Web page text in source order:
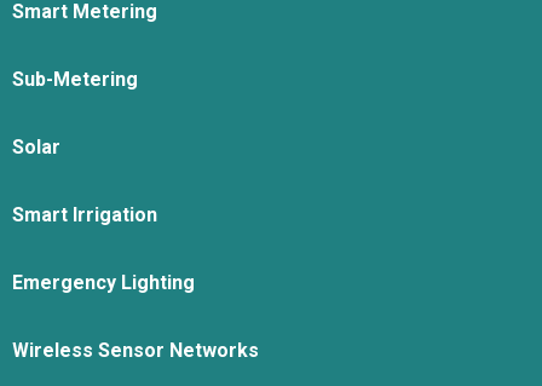
Smart Metering
Sub-Metering
Solar
Smart Irrigation
Emergency Lighting
Wireless Sensor Networks